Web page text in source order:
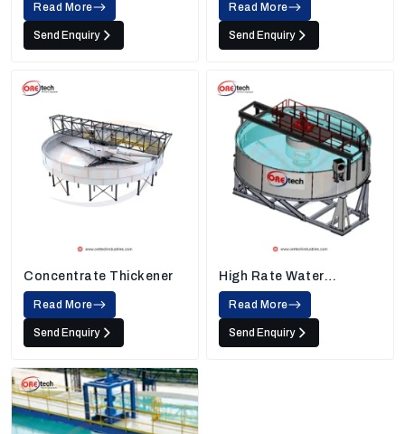
Read More
Send Enquiry
Read More
Send Enquiry
Concentrate Thickener
Read More
Send Enquiry
High Rate Water
Thickener
Read More
Send Enquiry